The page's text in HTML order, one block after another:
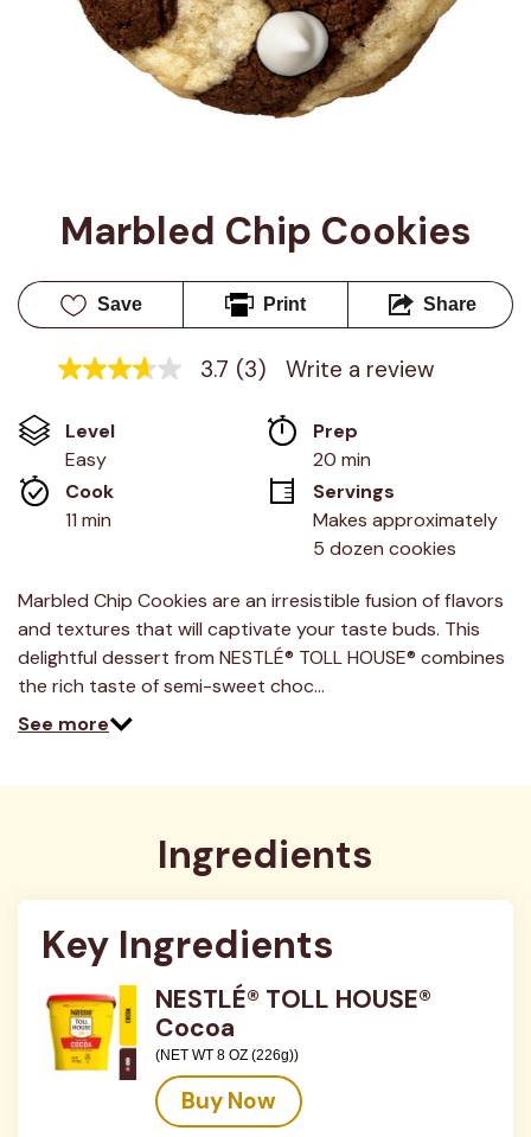
Marbled Chip Cookies
Save Print Share
3.7
5
stars,
average
rating
value.
Read
page
link.
3.7 (3) Write a review
Level
Easy
Prep
20 min
Cook
11 min
Servings
Makes approximately
5 dozen cookies
Marbled Chip Cookies are an irresistible fusion of flavors
and textures that will captivate your taste buds. This
delightful dessert from NESTLÉ® TOLL HOUSE® combines
the rich taste of semi-sweet choc…
See more
Ingredients
Key Ingredients
NESTLÉ® TOLL HOUSE®
Cocoa
(NET WT 8 OZ (226g))
Buy Now